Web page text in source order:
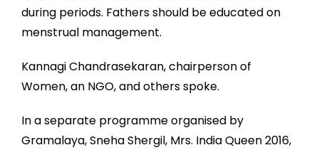
during periods. Fathers should be educated on
menstrual management.
Kannagi Chandrasekaran, chairperson of
Women, an NGO, and others spoke.
In a separate programme organised by
Gramalaya, Sneha Shergil, Mrs. India Queen 2016,